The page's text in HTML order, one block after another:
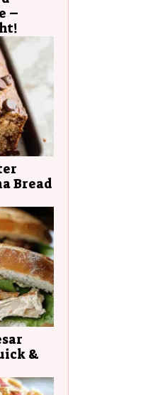
–
Bread
&